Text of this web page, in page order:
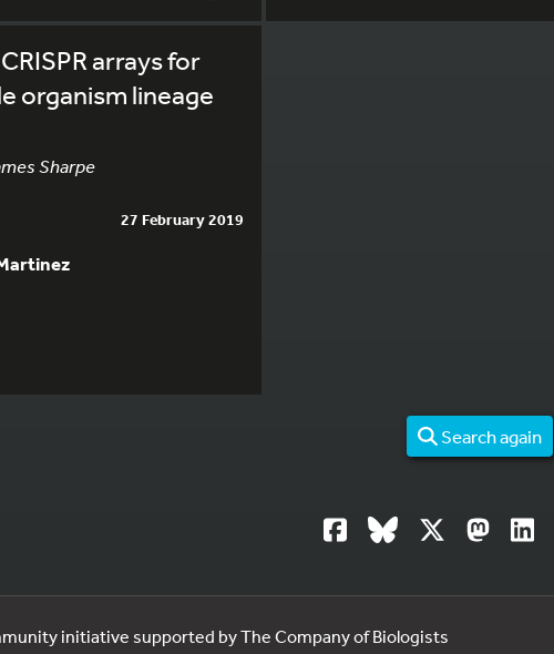
arrays for
organism lineage
Sharpe
27 February 2019
Search again
initiative supported by The Company of Biologists